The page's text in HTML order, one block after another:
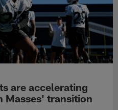
are accelerating
Masses' transition